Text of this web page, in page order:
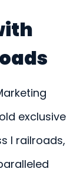
exclusive
I railroads,